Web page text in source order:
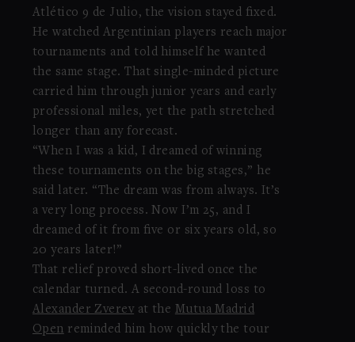
Atlético 9 de Julio, the vision stayed fixed.
He watched Argentinian players reach major
tournaments and told himself he wanted
the same stage. That single-minded picture
carried him through junior years and early
professional miles, yet the path stretched
longer than any forecast.
“When I was a kid, I dreamed of winning
these tournaments on the big stages,” he
said later. “The dream was from always. It’s
a very long process. Now I’m 25, and I
dreamed of it from five or six years old, so
20 years later!”
That relief proved short-lived once the
calendar turned. A second-round loss to
Alexander Zverev at the Mutua Madrid
Open reminded him how quickly the tour